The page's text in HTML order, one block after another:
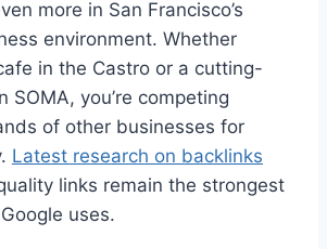
more in San Francisco’s
environment. Whether
in the Castro or a cutting-
SOMA, you’re competing
of other businesses for
Latest research on backlinks
links remain the strongest
uses.